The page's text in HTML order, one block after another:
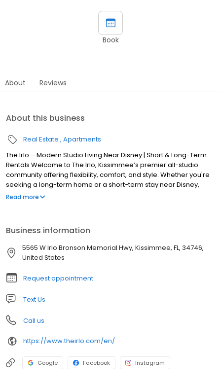
Book
About Reviews
About this business
Real Estate Apartments
The Irlo – Modern Studio Living Near Disney | Short & Long-Term
Rentals Welcome to The Irlo, Kissimmee’s premier all-studio
community offering flexibility, comfort, and style. Whether you're
seeking a long-term home or a short-term stay near Disney,
we’ve got you covered with thoughtfully designed spaces and
Term Rentals (LTR): Ideal for individuals or couples looking for a
stylish, convenient place to call home. Discover elevated living at
The Irlo—where modern design meets unmatched convenience.
Read more
Business information
5565 W Irlo Bronson Memorial Hwy, Kissimmee, FL, 34746,
United States
Request appointment
Text Us
Call us
https://www.theirlo.com/en/
Google Facebook Instagram